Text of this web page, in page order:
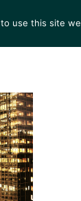
NEWS
use this site